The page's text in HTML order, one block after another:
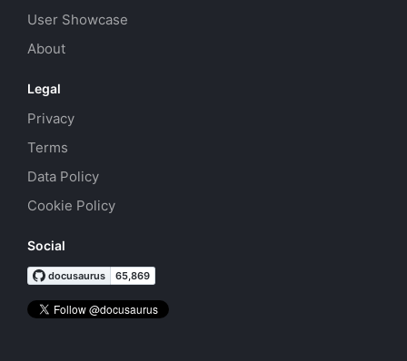
User Showcase
About
Legal
Privacy
Terms
Data Policy
Cookie Policy
Social